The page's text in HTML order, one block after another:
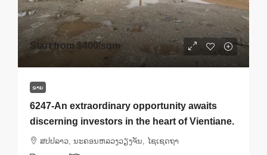
Start from$400/sqm
ຂາຍ
6247-An extraordinary opportunity awaits
discerning investors in the heart of Vientiane.
ສ​ປ​ປ​ລາວ, ນະຄອນຫລວງວຽງຈັນ, ໄຊເຊດຖາ